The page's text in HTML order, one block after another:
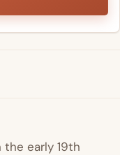
the early 19th